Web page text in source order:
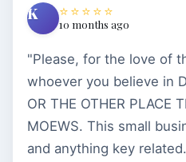
K ⭐⭐⭐⭐⭐
10 months ago
"Please, for the love of
whoever you believe in
OR THE OTHER PLACE
MOEWS. This small business has everything
and anything key